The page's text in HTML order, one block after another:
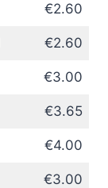
€2.60
€2.60
€3.00
€3.65
€4.00
€3.00